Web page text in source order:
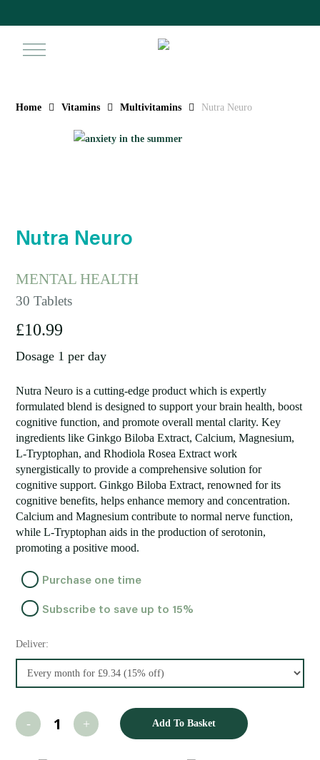
to
Home Vitamins Multivitamins Nutra Neuro
Nutra Neuro
MENTAL HEALTH
30 Tablets
£10.99
Dosage 1 per day
Nutra Neuro is a cutting-edge product which is expertly
formulated blend is designed to support your brain health, boost
cognitive function, and promote overall mental clarity. Key
ingredients like Ginkgo Biloba Extract, Calcium, Magnesium,
L-Tryptophan, and Rhodiola Rosea Extract work
synergistically to provide a comprehensive solution for
cognitive support. Ginkgo Biloba Extract, renowned for its
cognitive benefits, helps enhance memory and concentration.
Calcium and Magnesium contribute to normal nerve function,
while L-Tryptophan aids in the production of serotonin,
promoting a positive mood.
Choose
type
Purchase one time
Subscribe to save up to 15%
Deliver:
Add To Basket